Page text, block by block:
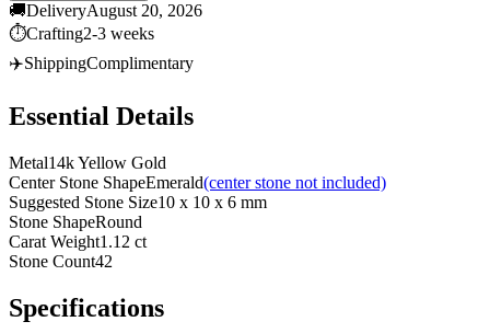
🚚DeliveryAugust 20, 2026
⏱️Crafting2-3 weeks
✈️ShippingComplimentary
Essential Details
Metal14k Yellow Gold
Center Stone ShapeEmerald(center stone not included)
Suggested Stone Size10 x 10 x 6 mm
Stone ShapeRound
Carat Weight1.12 ct
Stone Count42
Specifications